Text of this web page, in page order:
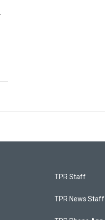
TPR Staff
TPR News Staff